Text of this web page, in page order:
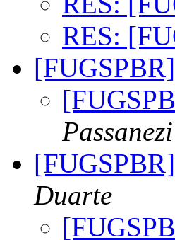
RES:
Passanezi
Duarte